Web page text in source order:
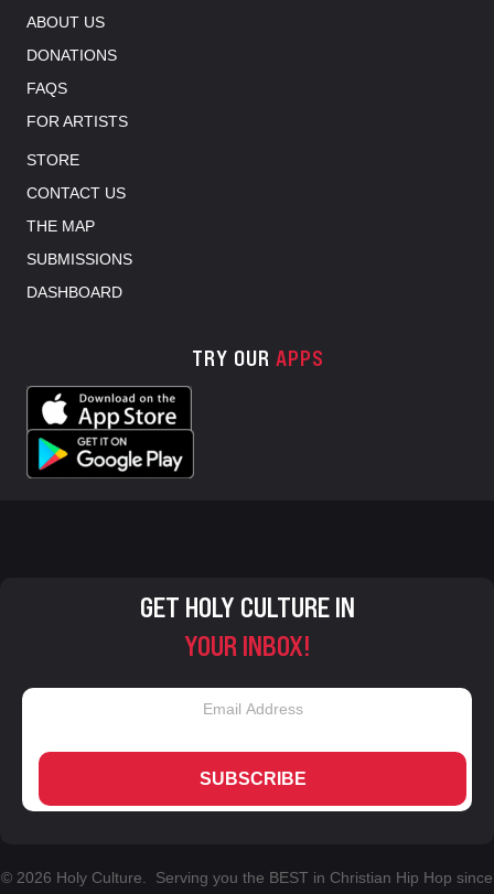
ABOUT US
DONATIONS
FAQS
FOR ARTISTS
STORE
CONTACT US
THE MAP
SUBMISSIONS
DASHBOARD
TRY OUR APPS
GET HOLY CULTURE IN
YOUR INBOX!
SUBSCRIBE
© 2026 Holy Culture. Serving you the BEST in Christian Hip Hop since